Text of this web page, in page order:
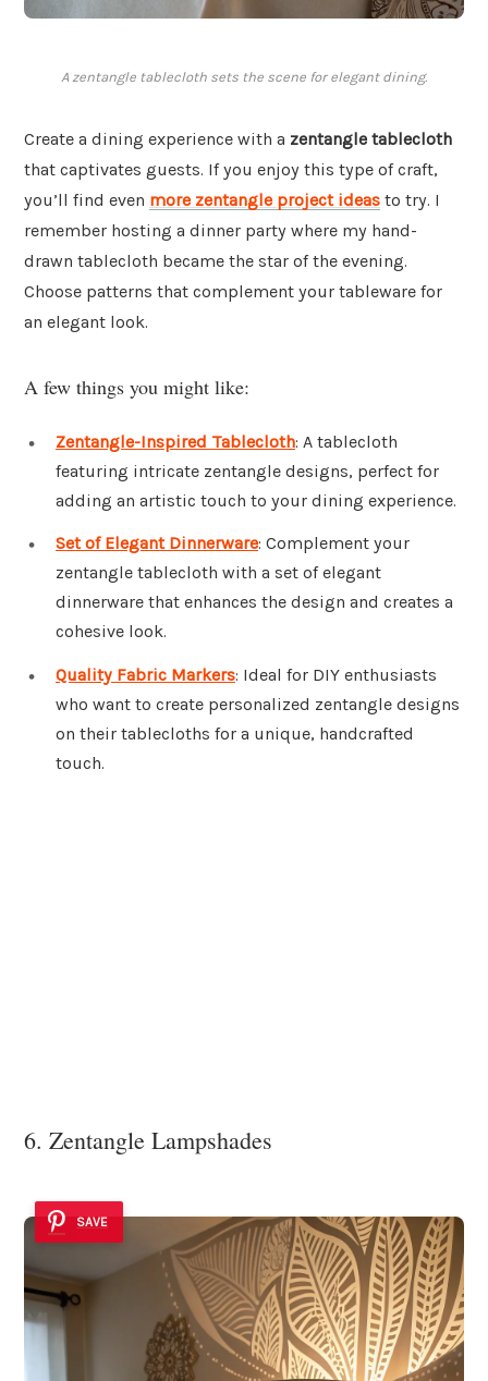
A zentangle tablecloth sets the scene for elegant dining.
Create a dining experience with a zentangle tablecloth
that captivates guests. If you enjoy this type of craft,
you’ll find even more zentangle project ideas to try. I
remember hosting a dinner party where my hand-
drawn tablecloth became the star of the evening.
Choose patterns that complement your tableware for
an elegant look.
A few things you might like:
Zentangle-Inspired Tablecloth: A tablecloth
featuring intricate zentangle designs, perfect for
adding an artistic touch to your dining experience.
Set of Elegant Dinnerware: Complement your
zentangle tablecloth with a set of elegant
dinnerware that enhances the design and creates a
cohesive look.
Quality Fabric Markers: Ideal for DIY enthusiasts
who want to create personalized zentangle designs
on their tablecloths for a unique, handcrafted
touch.
6. Zentangle Lampshades
SAVE